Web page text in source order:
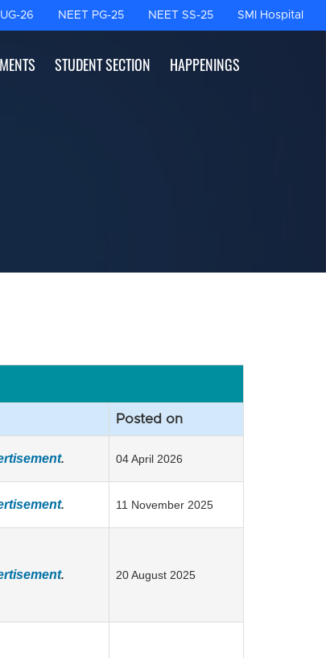
26 NEET PG-25 NEET SS-25 SMI Hospital
STUDENT SECTION HAPPENINGS
Posted on
. 04 April 2026
. 11 November 2025
. 20 August 2025